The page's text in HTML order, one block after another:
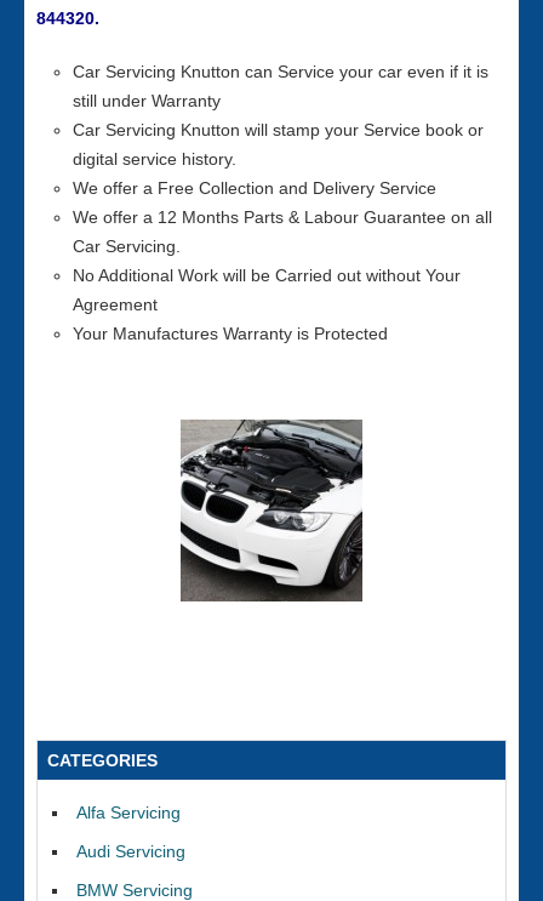
844320.
Car Servicing Knutton can Service your car even if it is
still under Warranty
Car Servicing Knutton will stamp your Service book or
digital service history.
We offer a Free Collection and Delivery Service
We offer a 12 Months Parts & Labour Guarantee on all
Car Servicing.
No Additional Work will be Carried out without Your
Agreement
Your Manufactures Warranty is Protected
CATEGORIES
Alfa Servicing
Audi Servicing
BMW Servicing